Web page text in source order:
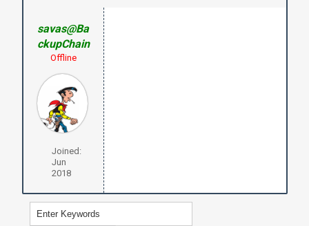
savas@Ba
ckupChain
Offline
Joined:
Jun
2018